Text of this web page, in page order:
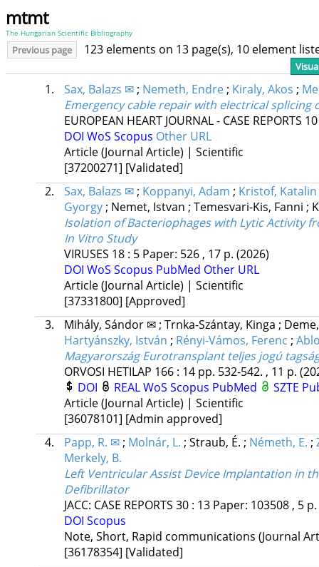
mtmt
The Hungarian Scientific Bibliography
Previous page 123 elements on 13 page(s), 10 element
1. Sax, Balazs ✉; Nemeth, Endre; Kiraly, Akos ;
Emergency cable repair with electrical
EUROPEAN HEART JOURNAL - CASE REPORTS 10
DOI WoS Scopus Other URL
Article (Journal Article) | Scientific
[37200271] [Validated]
2.
Sax, Balazs ✉; Koppanyi, Adam ; Kristof, Katalin
Gyorgy; Nemet, Istvan ; Temesvari-Kis, Fanni ;
Isolation of Bacteriophages with Lytic Activity
In Vitro Study
VIRUSES 18: 5 Paper: 526 , 17 p. (2026)
DOI WoS Scopus PubMed Other URL
Article (Journal Article) | Scientific
[37331800] [Approved]
3.
Mihály, Sándor ✉; Trnka-Szántay, Kinga ;
Hartyánszky, István ; Rényi-Vámos, Ferenc ;
Magyarország Eurotransplant teljes jogú
ORVOSI HETILAP 166: 14 pp. 532-542. , 11 p.
DOI
REALWoS Scopus PubMed
SZTE
Article (Journal Article) | Scientific
[36078101] [Admin approved]
4.
Papp, R. ✉; Molnár, L. ; Straub, É. ; Németh, E. ;
Merkely, B.
Left Ventricular Assist Device Implantation in
Defibrillator
JACC: CASE REPORTS 30: 13 Paper: 103508 , 5 p.
DOI Scopus
Note, Short, Rapid communications (Journal
[36178354] [Validated]